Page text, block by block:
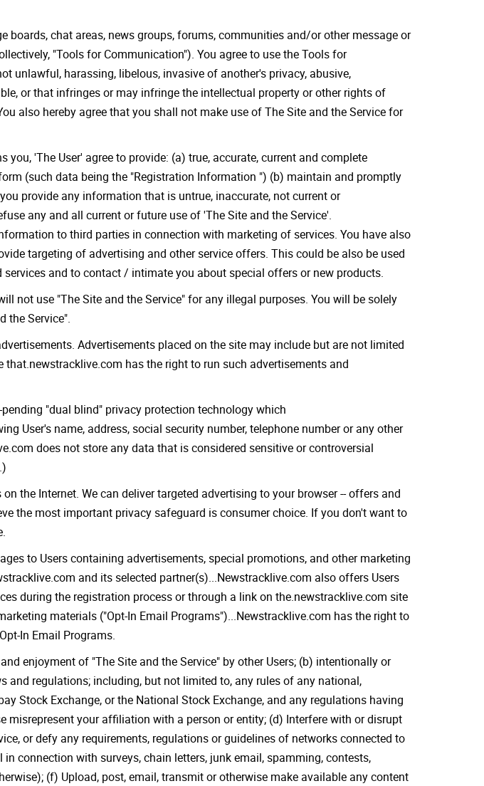
boards, chat areas, news groups, forums, communities and/or other message or
"Tools for Communication"). You agree to use the Tools for
unlawful, harassing, libelous, invasive of another's privacy, abusive,
or that infringes or may infringe the intellectual property or other rights of
also hereby agree that you shall not make use of The Site and the Service for
'The User' agree to provide: (a) true, accurate, current and complete
(such data being the "Registration Information ") (b) maintain and promptly
provide any information that is untrue, inaccurate, not current or
any and all current or future use of 'The Site and the Service'.
to third parties in connection with marketing of services. You have also
targeting of advertising and other service offers. This could be also be used
and to contact / intimate you about special offers or new products.
not use "The Site and the Service" for any illegal purposes. You will be solely
the Service".
Advertisements placed on the site may include but are not limited
has the right to run such advertisements and
"dual blind" privacy protection technology which
User's name, address, social security number, telephone number or any other
does not store any data that is considered sensitive or controversial
the Internet. We can deliver targeted advertising to your browser -- offers and
the most important privacy safeguard is consumer choice. If you don't want to
to Users containing advertisements, special promotions, and other marketing
and its selected partner(s)...Newstracklive.com also offers Users
during the registration process or through a link on the.newstracklive.com site
materials ("Opt-In Email Programs")...Newstracklive.com has the right to
In Email Programs.
enjoyment of "The Site and the Service" by other Users; (b) intentionally or
regulations; including, but not limited to, any rules of any national,
Stock Exchange, or the National Stock Exchange, and any regulations having
your affiliation with a person or entity; (d) Interfere with or disrupt
or defy any requirements, regulations or guidelines of networks connected to
connection with surveys, chain letters, junk email, spamming, contests,
(f) Upload, post, email, transmit or otherwise make available any content